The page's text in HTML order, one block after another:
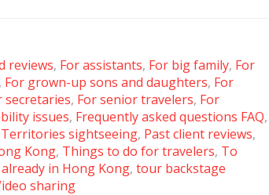
reviews, For assistants, For big family, For
, For grown-up sons and daughters, For
secretaries, For senior travelers, For
issues, Frequently asked questions FAQ,
sightseeing, Past client reviews,
Kong, Things to do for travelers, To
in Hong Kong, tour backstage
sharing